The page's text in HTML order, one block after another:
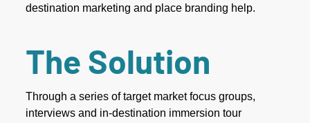
destination marketing and place branding help.
The Solution
Through a series of target market focus groups,
interviews and in-destination immersion tour